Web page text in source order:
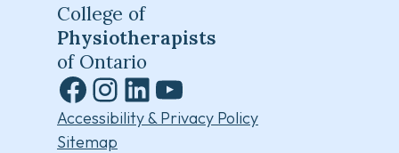
College of
Physiotherapists
of Ontario
Facebook
Instagram
LinkedInYouTube
Accessibility & Privacy Policy
Sitemap